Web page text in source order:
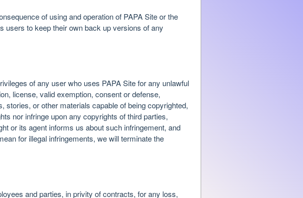
of using and operation of PAPA Site or the
users to keep their own back up versions of any
of any user who uses PAPA Site for any unlawful
license, valid exemption, consent or defense,
or other materials capable of being copyrighted,
nor infringe upon any copyrights of third parties,
or its agent informs us about such infringement, and
for illegal infringements, we will terminate the
and parties, in privity of contracts, for any loss,